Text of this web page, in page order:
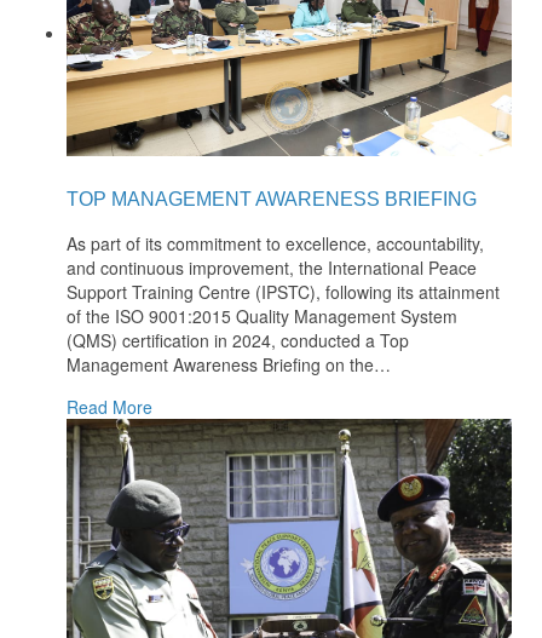
TOP MANAGEMENT AWARENESS BRIEFING
As part of its commitment to excellence, accountability,
and continuous improvement, the International Peace
Support Training Centre (IPSTC), following its attainment
of the ISO 9001:2015 Quality Management System
(QMS) certification in 2024, conducted a Top
Management Awareness Briefing on the…
Read More